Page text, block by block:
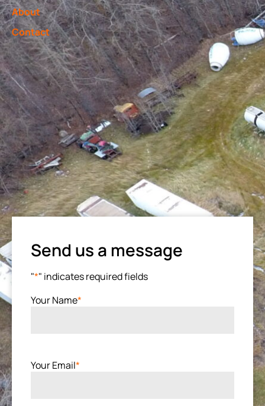
About
Contact
Send us a message
"*" indicates required fields
Your Name*
Your Email*